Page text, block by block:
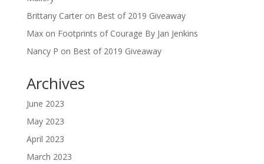
Brittany Carteron Best of 2019 Giveaway
Maxon Footprints of Courage By Jan Jenkins
Nancy P on Best of 2019 Giveaway
Archives
June 2023
May 2023
April 2023
March 2023